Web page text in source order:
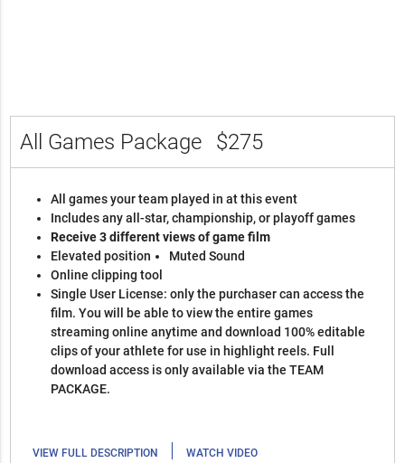
All Games Package $275
All games your team played in at this event
Includes any all-star, championship, or playoff games
Receive 3 different views of game film
Elevated position
Muted Sound
Online clipping tool
Single User License: only the purchaser can access the
film. You will be able to view the entire games
streaming online anytime and download 100% editable
clips of your athlete for use in highlight reels. Full
download access is only available via the TEAM
PACKAGE.
VIEW FULL DESCRIPTION | WATCH VIDEO